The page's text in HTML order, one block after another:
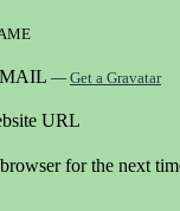
— Get a Gravatar
URL
for the next